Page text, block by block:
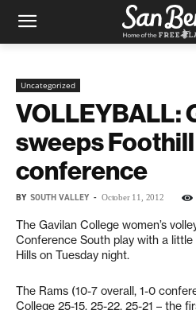
Uncategorized
VOLLEYBALL:
sweeps
conference
BY SOUTH VALLEY - October 11, 2012
The Gavilan College women’s
Conference South play with a
Hills on Tuesday night.
The Rams (10-7 overall, 1-0
College 25-15, 25-22, 25-21 – the